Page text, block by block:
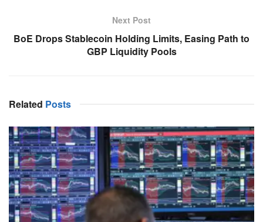
Next Post
BoE Drops Stablecoin Holding Limits, Easing Path to
GBP Liquidity Pools
Related Posts